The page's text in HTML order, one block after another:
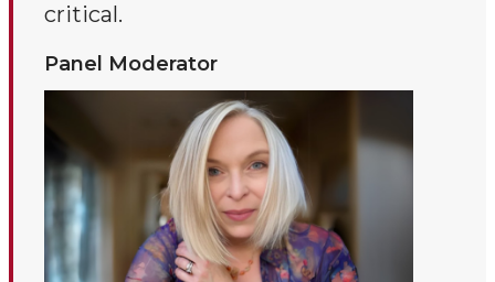
critical.
Panel Moderator